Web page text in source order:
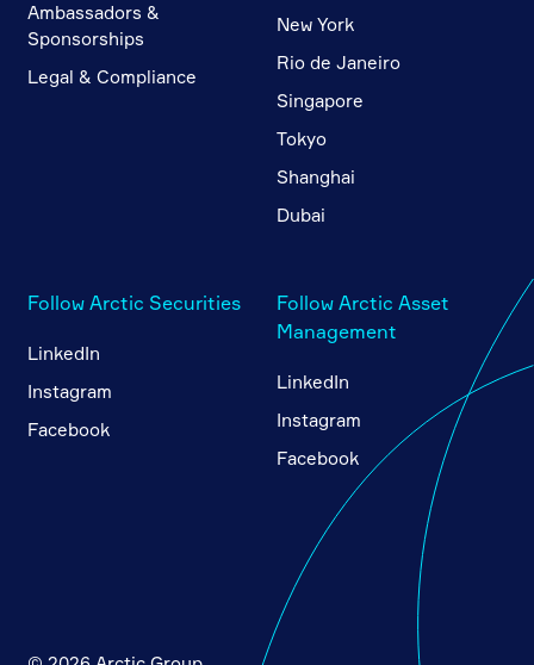
Ambassadors &
Sponsorships
Legal & Compliance
New York
Rio de Janeiro
Singapore
Tokyo
Shanghai
Dubai
Follow Arctic Securities
LinkedIn
Instagram
Facebook
Follow Arctic Asset
Management
LinkedIn
Instagram
Facebook